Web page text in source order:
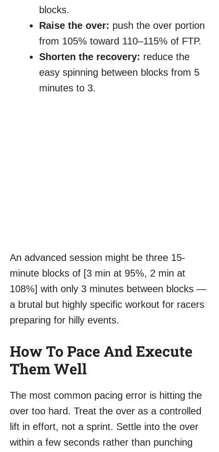
blocks.
Raise the over: push the over portion
from 105% toward 110–115% of FTP.
Shorten the recovery: reduce the
easy spinning between blocks from 5
minutes to 3.
An advanced session might be three 15-
minute blocks of [3 min at 95%, 2 min at
108%] with only 3 minutes between blocks —
a brutal but highly specific workout for racers
preparing for hilly events.
How To Pace And Execute
Them Well
The most common pacing error is hitting the
over too hard. Treat the over as a controlled
lift in effort, not a sprint. Settle into the over
within a few seconds rather than punching